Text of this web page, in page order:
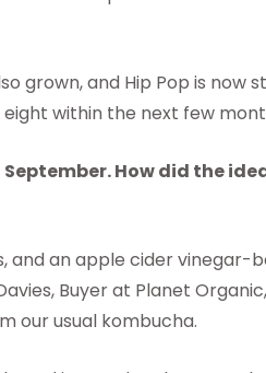
grown, and Hip Pop is now
within the next few
September. How did the
and an apple cider vinegar-
Buyer at Planet
our usual kombucha.